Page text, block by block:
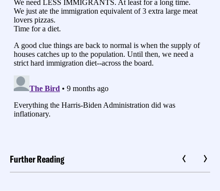
Further Reading